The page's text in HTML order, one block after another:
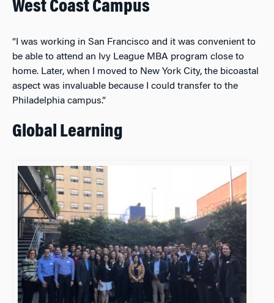
West Coast Campus
“I was working in San Francisco and it was convenient to
be able to attend an Ivy League MBA program close to
home. Later, when I moved to New York City, the bicoastal
aspect was invaluable because I could transfer to the
Philadelphia campus.”
Global Learning